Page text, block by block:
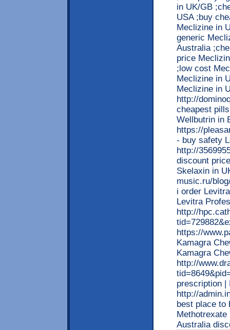
in UK/GB
USA ;buy
Meclizine in
generic
Australia
price
;low cost
Meclizine in
Meclizine in
http://
cheapest
Wellbutrin in
https://
- buy safety
http://
discount
Skelaxin in
music.ru/
i order
Levitra
http://
https://
Kamagra
Kamagra
http://
prescription |
http://
best place to
Methotrexate
Australia